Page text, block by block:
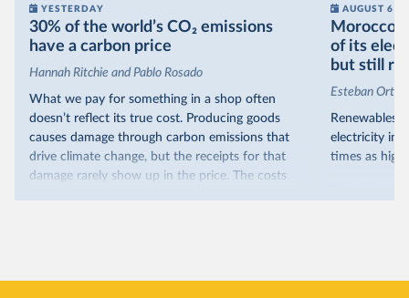
YESTERDAY
30% of the world’s CO₂ emissions
have a carbon price
Hannah Ritchie and Pablo Rosado
What we pay for something in a shop often
doesn’t reflect its true cost. Producing goods
causes damage through carbon emissions that
drive climate change, but the receipts for that
damage rarely show up in the price. The costs
AUGUST 6
Morocco
of its
but still
Esteban Ortiz-
Renewables
electricity in
times as high.
it got there –